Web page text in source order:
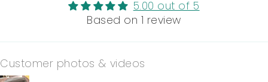
5.00 out of 5
Based on 1 review
Customer photos & videos